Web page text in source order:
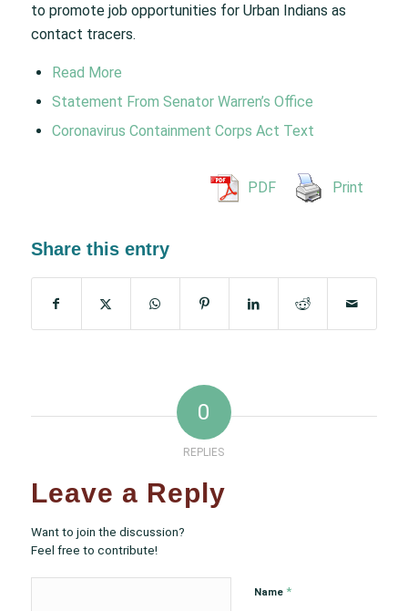
to promote job opportunities for Urban Indians as
contact tracers.
Read More
Statement From Senator Warren’s Office
Coronavirus Containment Corps Act Text
PDF Print
Share this entry
0
REPLIES
Leave a Reply
Want to join the discussion?
Feel free to contribute!
Name *